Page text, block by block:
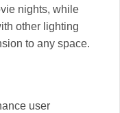
nights, while
other lighting
to any space.
user